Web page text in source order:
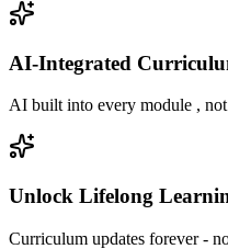
AI-Integrated
AI built into every module ,
Unlock Lifelong
Curriculum updates forever -